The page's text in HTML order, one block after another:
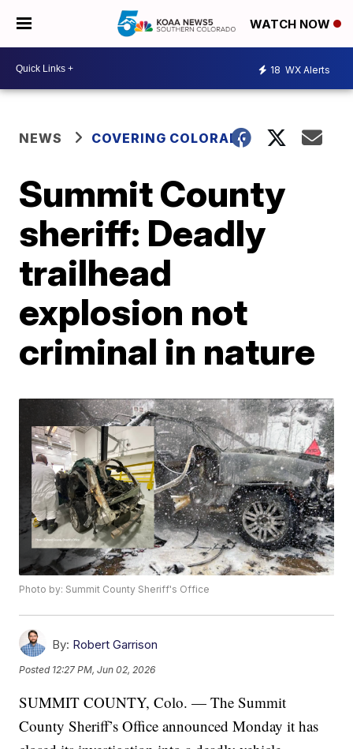
WATCH NOW
18 WX Alerts
NEWS COVERING COLORADO
Summit County
sheriff: Deadly
trailhead
explosion not
criminal in nature
Photo by: Summit County Sheriff's Office
By: Robert Garrison
Posted 12:27 PM, Jun 02, 2026
SUMMIT COUNTY, Colo. — The Summit
County Sheriff’s Office announced Monday it has